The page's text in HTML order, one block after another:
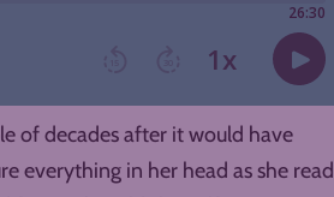
of decades after it would have
everything in her head as she read